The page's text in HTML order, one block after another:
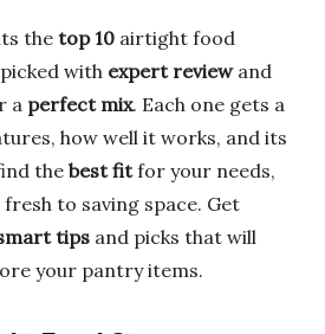
the top 10 airtight food
with expert reviewand
a perfect mix. Each one gets a
how well it works, and its
the best fitfor your needs,
to saving space. Get
tips and picks that will
your pantry items.